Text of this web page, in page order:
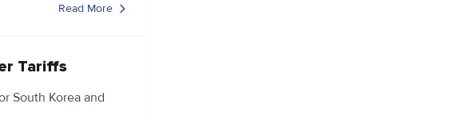
Read More
Tariffs
South Korea and